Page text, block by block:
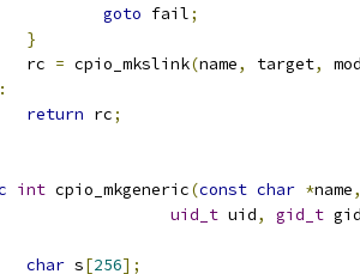
goto fail;
}
	rc
= cpio_mkslink(name, target,
:
return rc;
int cpio_mkgeneric(const char *name,
uid_t uid, gid_t gid
char s[256];